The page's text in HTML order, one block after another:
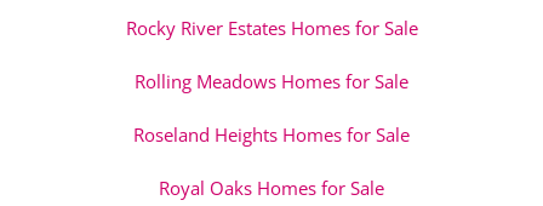
Rocky River Estates Homes for Sale
Rolling Meadows Homes for Sale
Roseland Heights Homes for Sale
Royal Oaks Homes for Sale